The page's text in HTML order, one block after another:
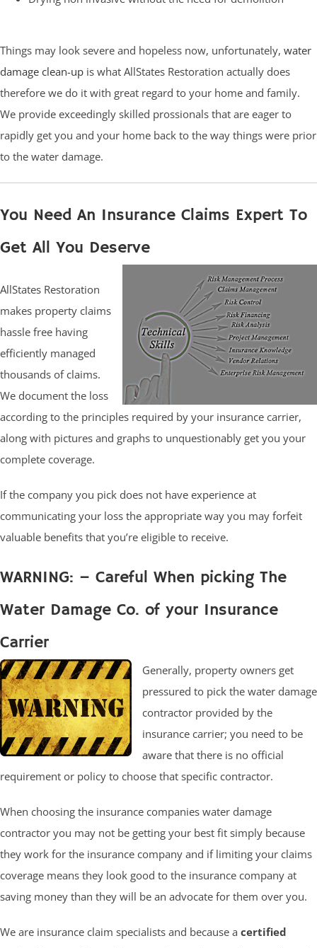
Things may look severe and hopeless now, unfortunately, water
damage clean-up is what AllStates Restoration actually does
therefore we do it with great regard to your home and family.
We provide exceedingly skilled prossionals that are eager to
rapidly get you and your home back to the way things were prior
to the water damage.
You Need An Insurance Claims Expert To
Get All You Deserve
AllStates Restoration
makes property claims
hassle free having
efficiently managed
thousands of claims.
We document the loss
according to the principles required by your insurance carrier,
along with pictures and graphs to unquestionably get you your
complete coverage.
If the company you pick does not have experience at
communicating your loss the appropriate way you may forfeit
valuable benefits that you’re eligible to receive.
WARNING: – Careful When picking The
Water Damage Co. of your Insurance
Carrier
Generally, property owners get
pressured to pick the water damage
contractor provided by the
insurance carrier; you need to be
aware that there is no official
requirement or policy to choose that specific contractor.
When choosing the insurance companies water damage
contractor you may not be getting your best fit simply because
they work for the insurance company and if limiting your claims
coverage means they look good to the insurance company at
saving money than they will be an advocate for them over you.
We are insurance claim specialists and because a certified